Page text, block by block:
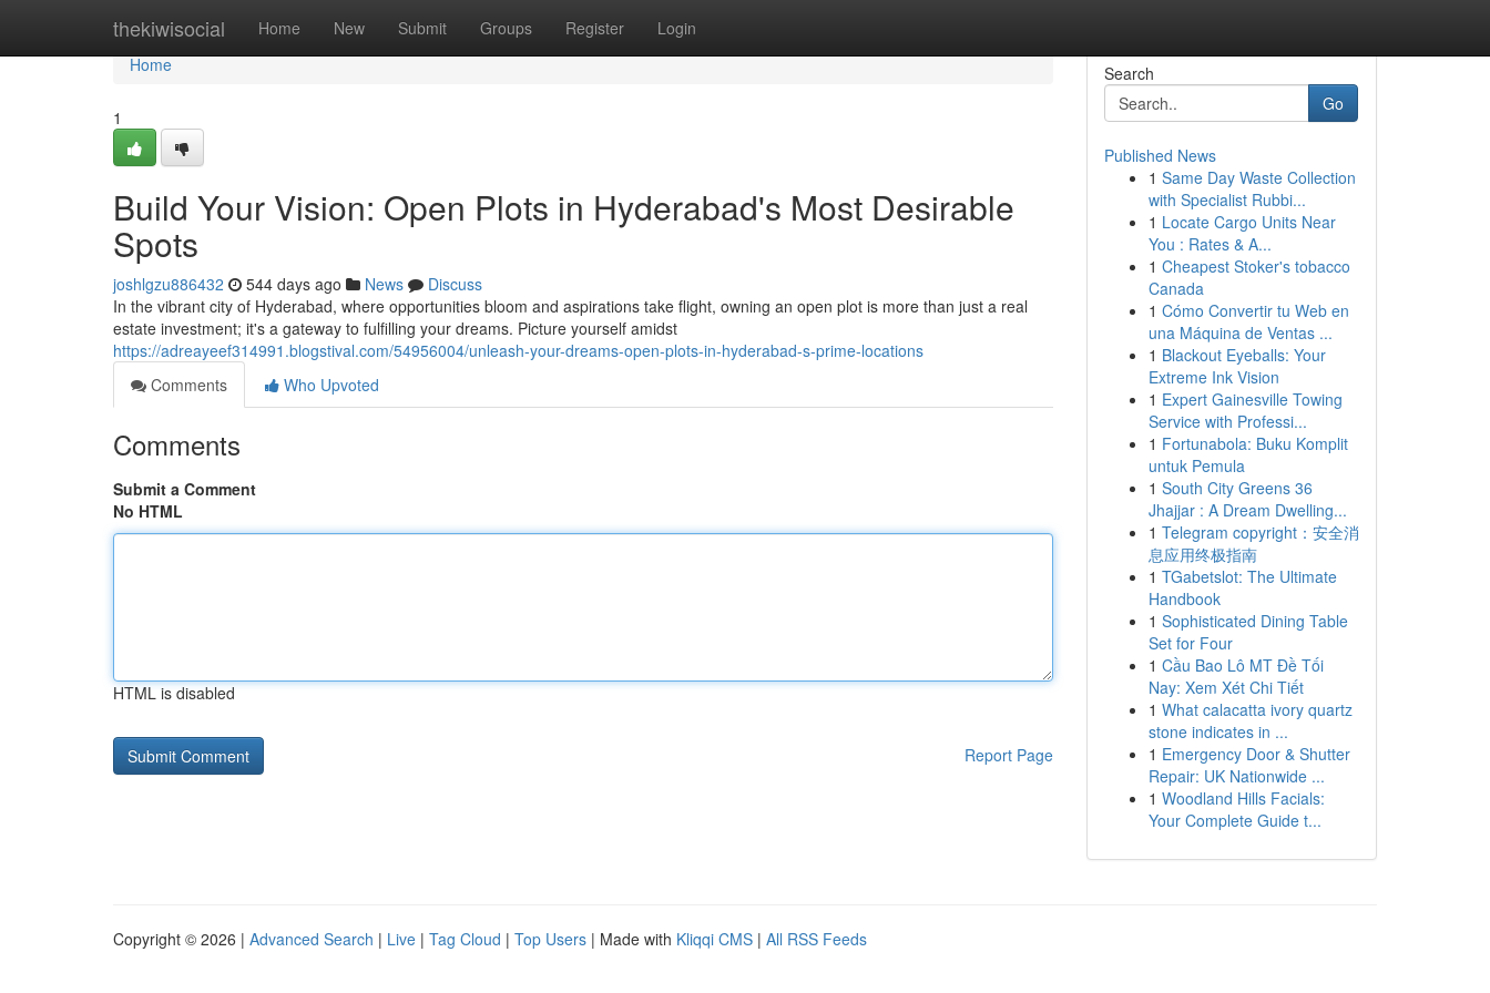
thekiwisocial Home New Submit Groups Register Login
Home
Home
1
Build Your Vision: Open Plots in Hyderabad's Most Desirable
Spots
joshlgzu886432 544 days ago News
Discuss
In the vibrant city of Hyderabad, where opportunities bloom and aspirations take flight, owning an open plot is more than just a real
estate investment; it's a gateway to fulfilling your dreams. Picture yourself amidst
https://adreayeef314991.blogstival.com/54956004/unleash-your-dreams-open-plots-in-hyderabad-s-prime-locations
Comments
Who Upvoted
Comments
Submit a Comment
No HTML
HTML is disabled
Report Page
Search
Go
Published News
1 Same Day Waste Collection
with Specialist Rubbi...
1 Locate Cargo Units Near
You : Rates & A...
1 Cheapest Stoker's tobacco
Canada
1 Cómo Convertir tu Web en
una Máquina de Ventas ...
1 Blackout Eyeballs: Your
Extreme Ink Vision
1 Expert Gainesville Towing
Service with Professi...
1 Fortunabola: Buku Komplit
untuk Pemula
1 South City Greens 36
Jhajjar : A Dream Dwelling...
1 Telegram copyright：安全消
息应用终极指南
1 TGabetslot: The Ultimate
Handbook
1 Sophisticated Dining Table
Set for Four
1 Cầu Bao Lô MT Đề Tối
Nay: Xem Xét Chi Tiết
1 What calacatta ivory quartz
stone indicates in ...
1 Emergency Door & Shutter
Repair: UK Nationwide ...
1 Woodland Hills Facials:
Your Complete Guide t...
Copyright © 2026 | Advanced Search | Live | Tag Cloud | Top Users | Made with Kliqqi CMS | All RSS Feeds